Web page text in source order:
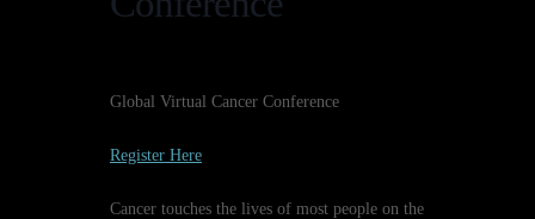
Global Virtual Cancer Conference
Register Here
Cancer touches the lives of most people on the